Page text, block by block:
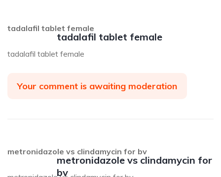
tadalafil tablet female
tadalafil tablet female
tadalafil tablet female
Your comment is awaiting moderation
metronidazole vs clindamycin for
bv
metronidazole vs clindamycin for bv